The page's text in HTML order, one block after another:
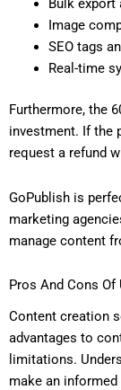
Bulk export
Image
SEO tags
Real-time
Furthermore, the
investment. If the
request a refund
GoPublish is
marketing
manage content
Pros And Cons
Content creation
advantages to
limitations.
make an